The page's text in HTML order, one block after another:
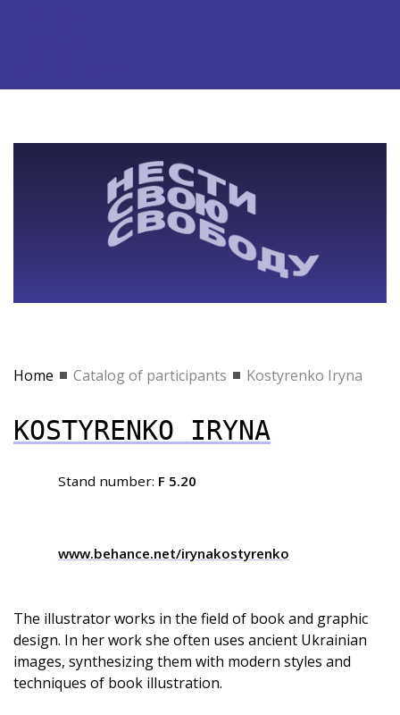
Home Catalog of participants Kostyrenko Iryna
KOSTYRENKO IRYNA
Stand number: F 5.20
www.behance.net/irynakostyrenko
The illustrator works in the field of book and graphic
design. In her work she often uses ancient Ukrainian
images, synthesizing them with modern styles and
techniques of book illustration.